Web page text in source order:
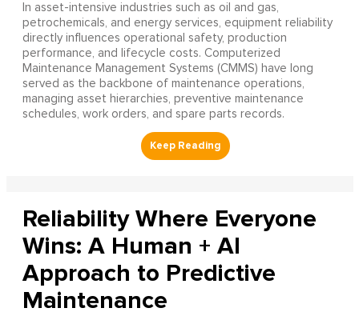
In asset-intensive industries such as oil and gas,
petrochemicals, and energy services, equipment reliability
directly influences operational safety, production
performance, and lifecycle costs. Computerized
Maintenance Management Systems (CMMS) have long
served as the backbone of maintenance operations,
managing asset hierarchies, preventive maintenance
schedules, work orders, and spare parts records.
Reliability Where Everyone
Wins: A Human + AI
Approach to Predictive
Maintenance